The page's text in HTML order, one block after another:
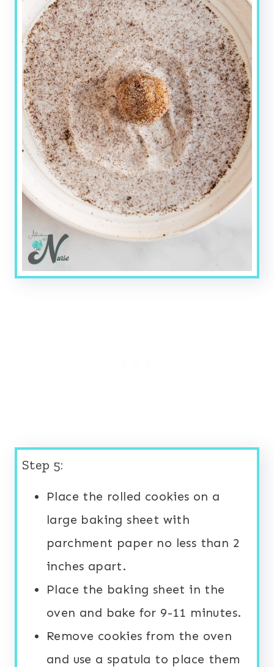
Step 5:
Place the rolled cookies on a
large baking sheet with
parchment paper no less than 2
inches apart.
Place the baking sheet in the
oven and bake for 9-11 minutes.
Remove cookies from the oven
and use a spatula to place them